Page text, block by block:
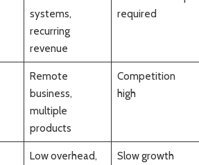
systems,
recurring
revenue
required
Remote
business,
multiple
products
Competition
high
Low overhead,
Slow growth